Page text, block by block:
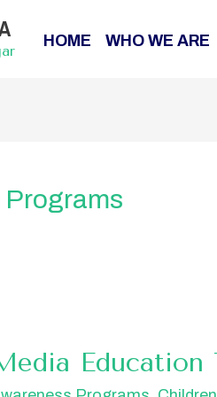
HOME WHO WE ARE
Programs
Education